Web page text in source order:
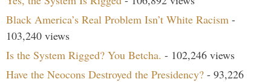
Black America’s Real Problem Isn’t White Racism -
103,240 views
Is the System Rigged? You Betcha. - 102,246 views
Have the Neocons Destroyed the Presidency? - 93,226